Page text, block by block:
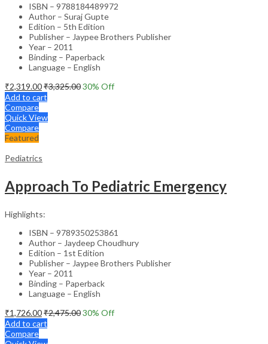
ISBN – 9788184489972
Author – Suraj Gupte
Edition – 5th Edition
Publisher – Jaypee Brothers Publisher
Year – 2011
Binding – Paperback
Language – English
₹2,319.00₹3,325.0030% Off
Add to cart
Compare
Quick View
Compare
Featured
Pediatrics
Approach To Pediatric Emergency
Highlights:
ISBN – 9789350253861
Author – Jaydeep Choudhury
Edition – 1st Edition
Publisher – Jaypee Brothers Publisher
Year – 2011
Binding – Paperback
Language – English
₹1,726.00₹2,475.0030% Off
Add to cart
Compare